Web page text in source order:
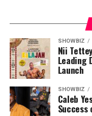
SHOWBIZ
Nii
Leading
Launch
SHOWBIZ
Caleb
Success